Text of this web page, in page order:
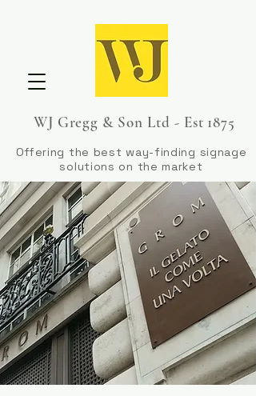
WJ Gregg & Son Ltd - Est 1875
Offering the best way-finding signage
solutions on the market